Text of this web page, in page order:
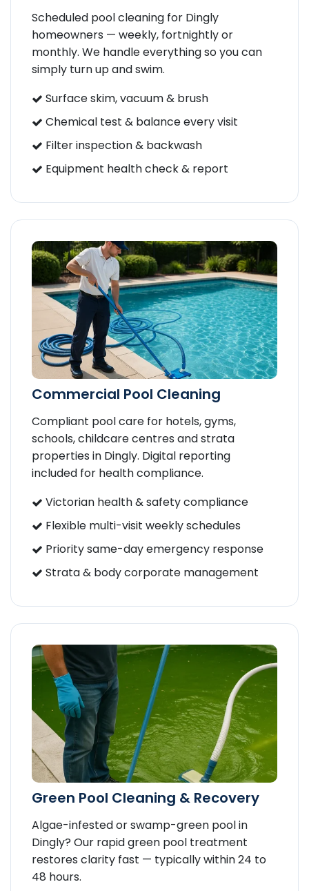
Scheduled pool cleaning for Dingly
homeowners — weekly, fortnightly or
monthly. We handle everything so you can
simply turn up and swim.
Surface skim, vacuum & brush
Chemical test & balance every visit
Filter inspection & backwash
Equipment health check & report
Commercial Pool Cleaning
Compliant pool care for hotels, gyms,
schools, childcare centres and strata
properties in Dingly. Digital reporting
included for health compliance.
Victorian health & safety compliance
Flexible multi-visit weekly schedules
Priority same-day emergency response
Strata & body corporate management
Green Pool Cleaning & Recovery
Algae-infested or swamp-green pool in
Dingly? Our rapid green pool treatment
restores clarity fast — typically within 24 to
48 hours.